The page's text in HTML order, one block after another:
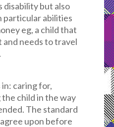
disability but also
particular abilities
eg, a child that
and needs to travel
caring for,
child in the way
The standard
upon before